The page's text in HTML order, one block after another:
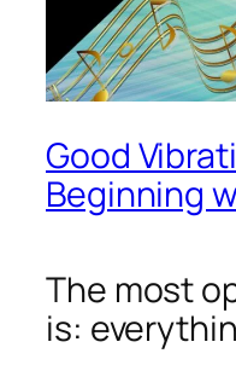
Good
Beginning
The most
is: